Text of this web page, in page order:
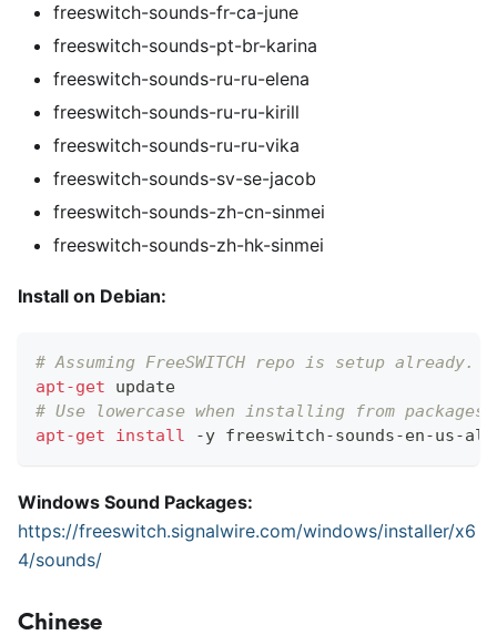
freeswitch-sounds-fr-ca-june
freeswitch-sounds-pt-br-karina
freeswitch-sounds-ru-ru-elena
freeswitch-sounds-ru-ru-kirill
freeswitch-sounds-ru-ru-vika
freeswitch-sounds-sv-se-jacob
freeswitch-sounds-zh-cn-sinmei
freeswitch-sounds-zh-hk-sinmei
Install on Debian:
# Assuming FreeSWITCH repo is setup already.
apt-get update
# Use lowercase when installing from packages!
apt-get
install -y freeswitch-sounds-en-us-
Windows Sound Packages:
https://freeswitch.signalwire.com/windows/installer/x6
4/sounds/
Chinese